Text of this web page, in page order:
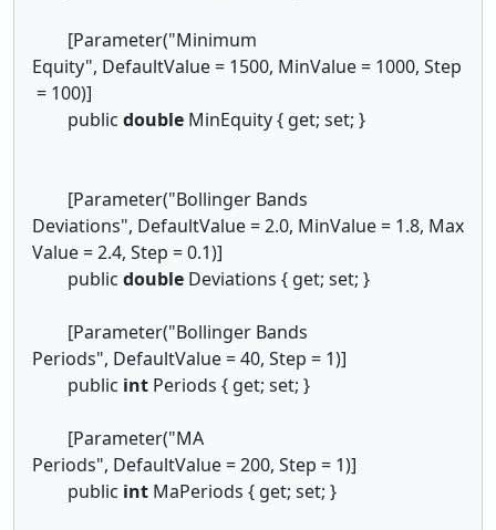
[Parameter("Minimum
Equity", DefaultValue = 1500, MinValue = 1000, Step
= 100)]
public double MinEquity { get; set; }
[Parameter("Bollinger Bands
Deviations", DefaultValue = 2.0, MinValue = 1.8, Max
Value = 2.4, Step = 0.1)]
public double Deviations { get; set; }
[Parameter("Bollinger Bands
Periods", DefaultValue = 40, Step = 1)]
public int Periods { get; set; }
[Parameter("MA
Periods", DefaultValue = 200, Step = 1)]
public int MaPeriods { get; set; }